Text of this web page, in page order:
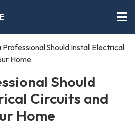
Professional Should Install Electrical
Home
Should
Circuits and
Home